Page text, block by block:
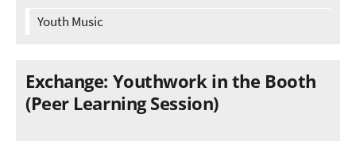
Youth Music
Exchange: Youthwork in the Booth
(Peer Learning Session)